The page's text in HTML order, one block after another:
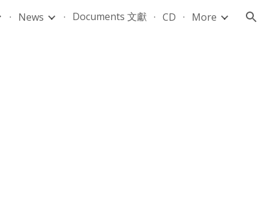
News Documents 文獻 CD More